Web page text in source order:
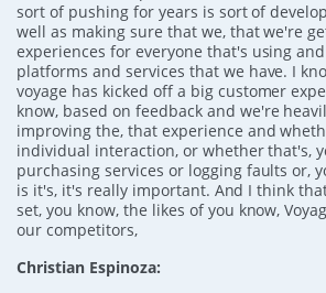
sort of pushing for years is sort of
well as making sure that we, that we're
experiences for everyone that's using
platforms and services that we have. I
voyage has kicked off a big customer
know, based on feedback and we're
improving the, that experience and
individual interaction, or whether that's,
purchasing services or logging faults or,
is it's, it's really important. And I think
set, you know, the likes of you know,
our competitors,
Christian Espinoza: